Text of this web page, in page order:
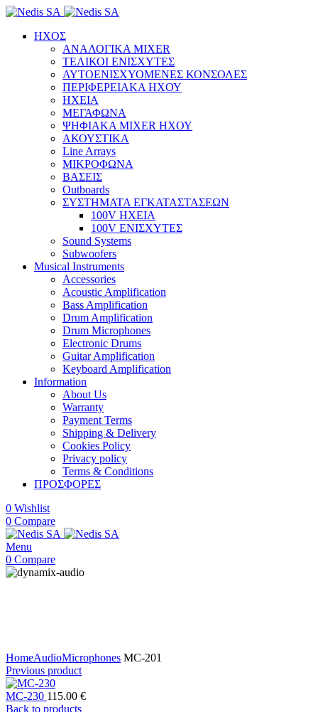
ΗΧΟΣ
ΑΝΑΛΟΓΙΚΑ MIXER
ΤΕΛΙΚΟΙ ΕΝΙΣΧΥΤΕΣ
ΑΥΤΟΕΝΙΣΧΥΟΜΕΝΕΣ ΚΟΝΣΟΛΕΣ
ΠΕΡΙΦΕΡΕΙΑΚΑ ΗΧΟΥ
ΗΧΕΙΑ
ΜΕΓΑΦΩΝΑ
ΨΗΦΙΑΚΑ MIXER ΗΧΟΥ
ΑΚΟΥΣΤΙΚΑ
Line Arrays
ΜΙΚΡΟΦΩΝΑ
ΒΑΣΕΙΣ
Outboards
ΣΥΣΤΗΜΑΤΑ ΕΓΚΑΤΑΣΤΑΣΕΩΝ
100V ΗΧΕΙΑ
100V ΕΝΙΣΧΥΤΕΣ
Sound Systems
Subwoofers
Musical Instruments
Accessories
Acoustic Amplification
Bass Amplification
Drum Amplification
Drum Microphones
Electronic Drums
Guitar Amplification
Keyboard Amplification
Information
About Us
Warranty
Payment Terms
Shipping & Delivery
Cookies Policy
Privacy policy
Terms & Conditions
ΠΡΟΣΦΟΡΕΣ
0 Wishlist
0 Compare
Menu
0 Compare
HomeAudioMicrophones MC-201
Previous product
MC-230 115.00 €
Back to products